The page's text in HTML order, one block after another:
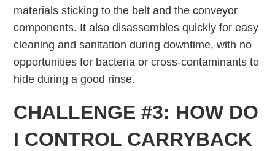
materials sticking to the belt and the conveyor
components. It also disassembles quickly for easy
cleaning and sanitation during downtime, with no
opportunities for bacteria or cross-contaminants to
hide during a good rinse.
CHALLENGE #3: HOW DO
I CONTROL CARRYBACK